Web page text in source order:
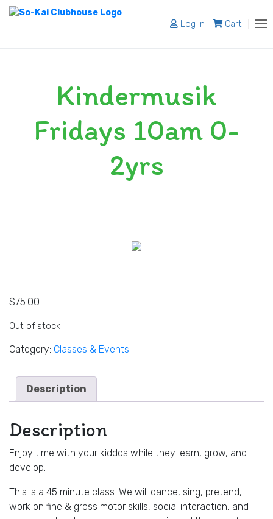
Log in Cart
Kindermusik
Fridays 10am 0-
2yrs
$75.00
Out of stock
Category: Classes & Events
Description
Description
Enjoy time with your kiddos while they learn, grow, and
develop.
This is a 45 minute class. We will dance, sing, pretend,
work on fine & gross motor skills, social interaction, and
Shop
Blog